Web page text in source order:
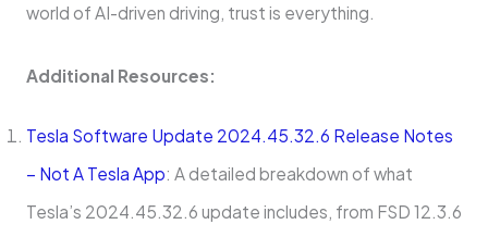
world of AI-driven driving, trust is everything.
Additional Resources:
Tesla Software Update 2024.45.32.6 Release Notes
– Not A Tesla App: A detailed breakdown of what
Tesla’s 2024.45.32.6 update includes, from FSD 12.3.6